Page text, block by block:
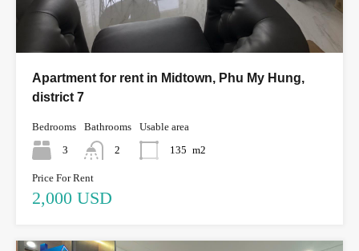
Apartment for rent in Midtown, Phu My Hung,
district 7
Bedrooms
3
Bathrooms
2
Usable area
135 m2
Price For Rent
2,000 USD